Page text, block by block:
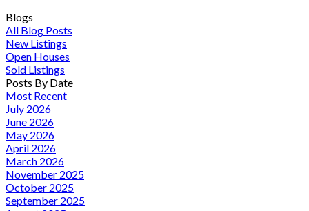
Blogs
All Blog Posts
New Listings
Open Houses
Sold Listings
Posts By Date
Most Recent
July 2026
June 2026
May 2026
April 2026
March 2026
November 2025
October 2025
September 2025